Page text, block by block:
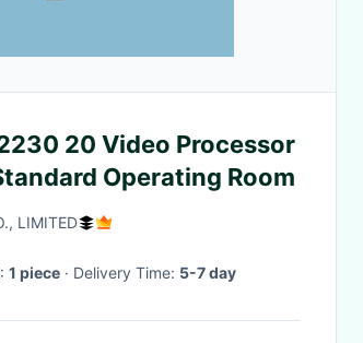
20 Video Processor
Operating Room
LIMITED
1 piece · Delivery Time: 5-7 day